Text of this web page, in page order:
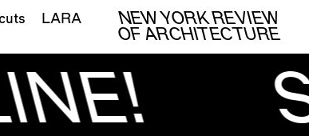
NEW YORK REVIEW
OF ARCHITECTURE
LARA